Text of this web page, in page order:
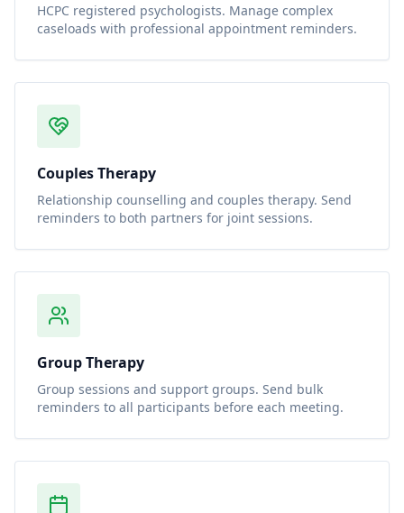
HCPC registered psychologists. Manage complex
caseloads with professional appointment reminders.
Couples Therapy
Relationship counselling and couples therapy. Send
reminders to both partners for joint sessions.
Group Therapy
Group sessions and support groups. Send bulk
reminders to all participants before each meeting.